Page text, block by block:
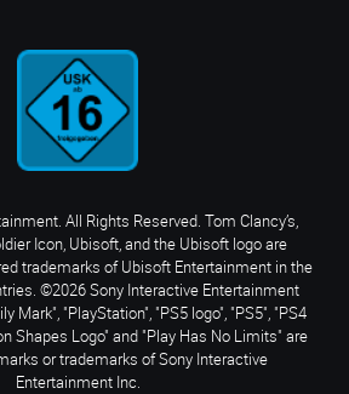
All Rights Reserved. Tom Clancy’s,
Icon, Ubisoft, and the Ubisoft logo are
trademarks of Ubisoft Entertainment in the
©2026 Sony Interactive Entertainment
Mark", "PlayStation", "PS5 logo", "PS5", "PS4
Shapes Logo" and "Play Has No Limits" are
or trademarks of Sony Interactive
Entertainment Inc.